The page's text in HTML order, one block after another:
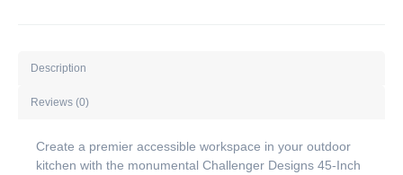
Description
Reviews (0)
Create a premier accessible workspace in your outdoor
kitchen with the monumental Challenger Designs 45-Inch